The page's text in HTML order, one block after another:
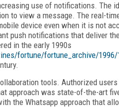
use of notifications. The
to view a message. The real-
device even when it is not
push notifications that deliver
in the early 1990s
fortune/fortune_archive/
tools. Authorized
approach was state-of-the-art
the Whatsapp approach that